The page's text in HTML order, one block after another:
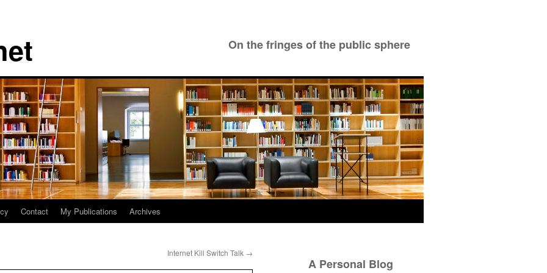
On the fringes of the public sphere
Contact My Publications Archives
Internet Kill Switch Talk →
A Personal Blog